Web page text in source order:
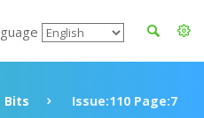
Bits Issue:110 Page:7